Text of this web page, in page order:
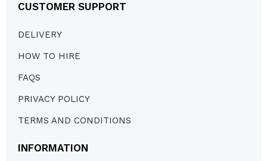
CUSTOMER SUPPORT
DELIVERY
HOW TO HIRE
FAQS
PRIVACY POLICY
TERMS AND CONDITIONS
INFORMATION